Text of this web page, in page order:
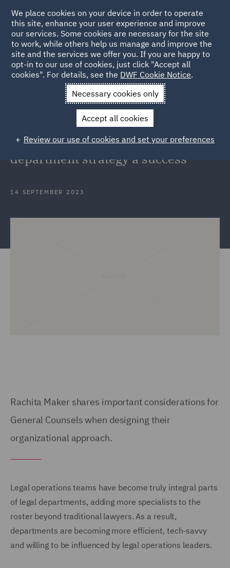
Back to Articles
News and Insights Insights
From ideation to
From ideation to implementation: 4
key factors to make your legal
department strategy a success
14 SEPTEMBER 2023
Rachita Maker shares important considerations for
General Counsels when designing their
organizational approach.
Legal operations teams have become truly integral parts
of legal departments, adding more specialists to the
roster beyond traditional lawyers. As a result,
departments are becoming more efficient, tech-savvy
and willing to be influenced by legal operations leaders.
We place cookies on your device in order to operate
this site, enhance your user experience and improve
our services. Some cookies are necessary for the site
to work, while others help us manage and improve the
site and the services we offer you. If you are happy to
opt-in to our use of cookies, just click "Accept all
cookies". For details, see the DWF Cookie Notice.
Necessary cookies only
Accept all cookies
Review our use of cookies and set your preferences